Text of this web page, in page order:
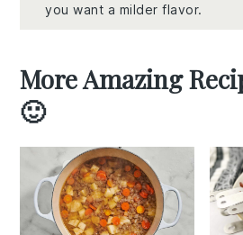
you want a milder flavor.
More Amazing
🙂